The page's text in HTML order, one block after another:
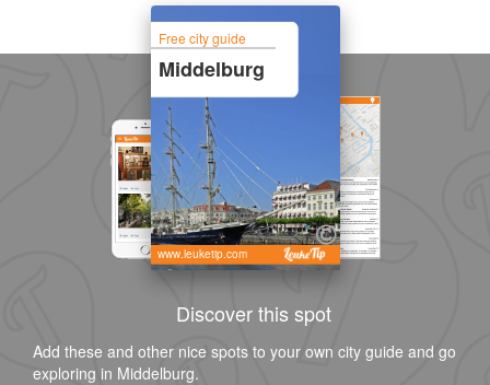
Free city guide
Middelburg
www.leuketip.com
Discover this spot
Add these and other nice spots to your own city guide and go
exploring in Middelburg.